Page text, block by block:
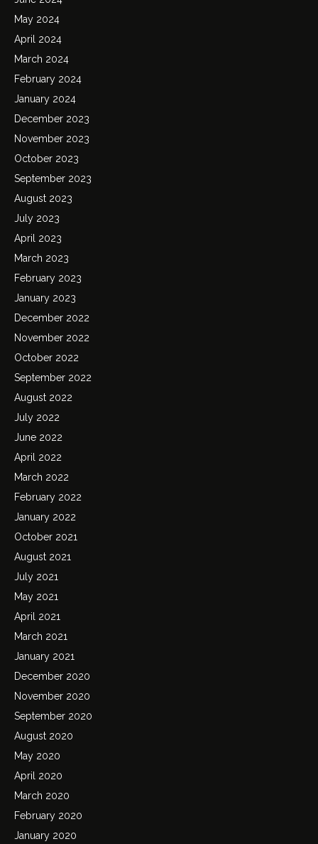
May 2024
April 2024
March 2024
February 2024
January 2024
December 2023
November 2023
October 2023
September 2023
August 2023
July 2023
April 2023
March 2023
February 2023
January 2023
December 2022
November 2022
October 2022
September 2022
August 2022
July 2022
June 2022
April 2022
March 2022
February 2022
January 2022
October 2021
August 2021
July 2021
May 2021
April 2021
March 2021
January 2021
December 2020
November 2020
September 2020
August 2020
May 2020
April 2020
March 2020
February 2020
January 2020